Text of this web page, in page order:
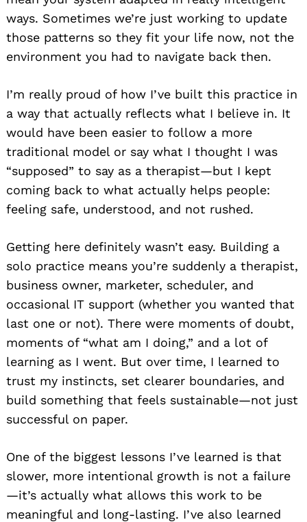
ways. Sometimes we’re just working to update
those patterns so they fit your life now, not the
environment you had to navigate back then.
I’m really proud of how I’ve built this practice in
a way that actually reflects what I believe in. It
would have been easier to follow a more
traditional model or say what I thought I was
“supposed” to say as a therapist—but I kept
coming back to what actually helps people:
feeling safe, understood, and not rushed.
Getting here definitely wasn’t easy. Building a
solo practice means you’re suddenly a therapist,
business owner, marketer, scheduler, and
occasional IT support (whether you wanted that
last one or not). There were moments of doubt,
moments of “what am I doing,” and a lot of
learning as I went. But over time, I learned to
trust my instincts, set clearer boundaries, and
build something that feels sustainable—not just
successful on paper.
One of the biggest lessons I’ve learned is that
slower, more intentional growth is not a failure
—it’s actually what allows this work to be
meaningful and long-lasting. I’ve also learned